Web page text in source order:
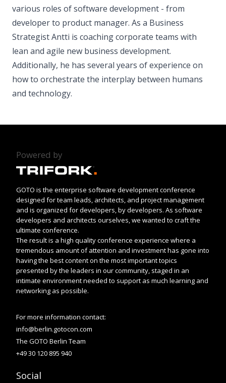
various roles of software development - from
developer to product manager. As a Business
Strategist Antti is coaching corporate teams with
lean and agile new business development.
Additionally, he has several years of experience on
how to orchestrate the interplay between humans
and technology.
Powered by
GOTO is the enterprise software development conference
designed for team leads, architects, and project management
and is organized for developers, by developers. As software
developers and architects ourselves, we wanted to craft the
ultimate conference.
The result is a high quality conference experience where a
tremendous amount of attention and investment has gone into
having the best content on the most important topics
presented by the leaders in our community, staged in an
intimate environment needed to support as much learning and
networking as possible.
For more information contact:
info@berlin.gotocon.com
The GOTO Berlin Team
+49 30 120 895 940
Social